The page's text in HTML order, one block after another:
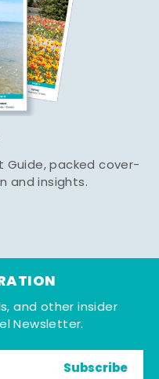
Guide, packed cover-
and insights.
and other insider
Newsletter.
Subscribe